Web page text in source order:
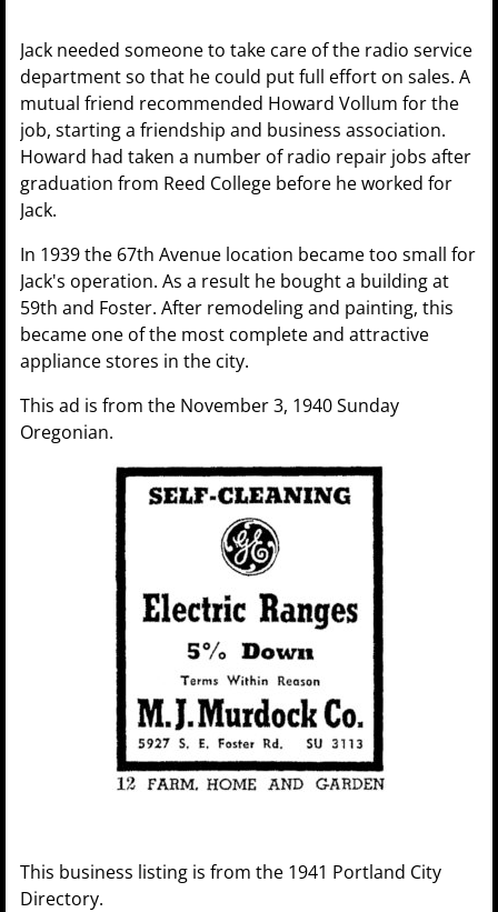
Jack needed someone to take care of the radio service
department so that he could put full effort on sales. A
mutual friend recommended Howard Vollum for the
job, starting a friendship and business association.
Howard had taken a number of radio repair jobs after
graduation from Reed College before he worked for
Jack.
In 1939 the 67th Avenue location became too small for
Jack's operation. As a result he bought a building at
59th and Foster. After remodeling and painting, this
became one of the most complete and attractive
appliance stores in the city.
This ad is from the November 3, 1940 Sunday
Oregonian.
This business listing is from the 1941 Portland City
Directory.